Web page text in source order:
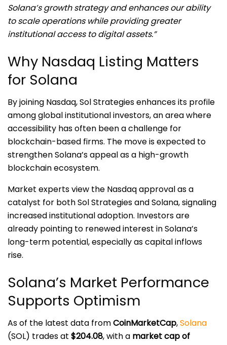
Solana’s growth strategy and enhances our ability
to scale operations while providing greater
institutional access to digital assets.”
Why Nasdaq Listing Matters
for Solana
By joining Nasdaq, Sol Strategies enhances its profile
among global institutional investors, an area where
accessibility has often been a challenge for
blockchain-based firms. The move is expected to
strengthen Solana’s appeal as a high-growth
blockchain ecosystem.
Market experts view the Nasdaq approval as a
catalyst for both Sol Strategies and Solana, signaling
increased institutional adoption. Investors are
already pointing to renewed interest in Solana’s
long-term potential, especially as capital inflows
rise.
Solana’s Market Performance
Supports Optimism
As of the latest data fromCoinMarketCap,Solana
(SOL) trades at $204.08, with a market cap of